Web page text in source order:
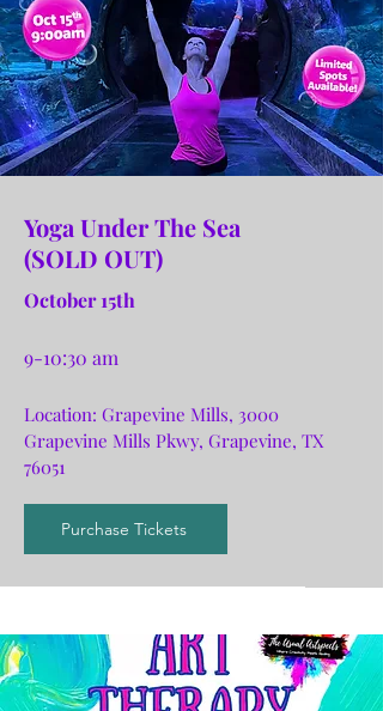
Yoga Under The Sea
(SOLD OUT)
October 15th
9-10:30 am
Location: Grapevine Mills, 3000
Grapevine Mills Pkwy, Grapevine, TX
76051
Purchase Tickets